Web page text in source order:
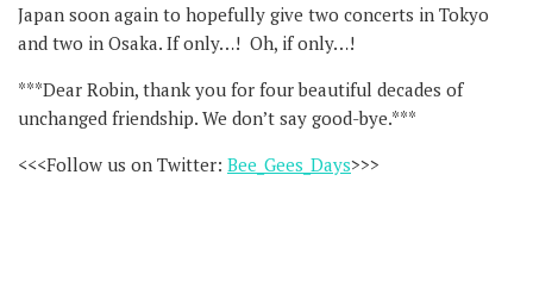
Japan soon again to hopefully give two concerts in Tokyo
and two in Osaka. If only…! Oh, if only…!
***Dear Robin, thank you for four beautiful decades of
unchanged friendship. We don’t say good-bye.***
<<<Follow us on Twitter: Bee_Gees_Days>>>